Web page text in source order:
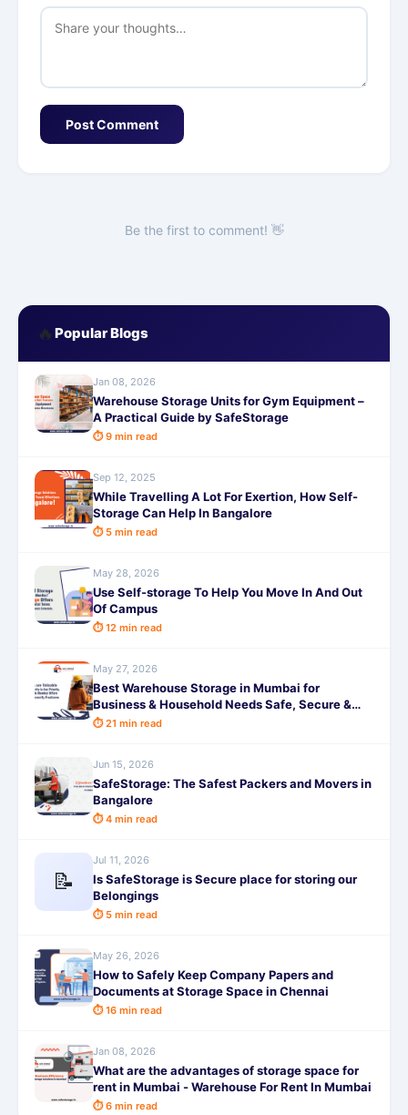
Post Comment
Be the first to comment! 👋
🔥 Popular Blogs
Jan 08, 2026
Warehouse Storage Units for Gym Equipment –
A Practical Guide by SafeStorage
⏱ 9 min read
Sep 12, 2025
While Travelling A Lot For Exertion, How Self-
Storage Can Help In Bangalore
⏱ 5 min read
May 28, 2026
Use Self-storage To Help You Move In And Out
Of Campus
⏱ 12 min read
May 27, 2026
Best Warehouse Storage in Mumbai for
Business & Household Needs Safe, Secure &
Affordable
⏱ 21 min read
Jun 15, 2026
SafeStorage: The Safest Packers and Movers in
Bangalore
⏱ 4 min read
📝
Jul 11, 2026
Is SafeStorage is Secure place for storing our
Belongings
⏱ 5 min read
May 26, 2026
How to Safely Keep Company Papers and
Documents at Storage Space in Chennai
⏱ 16 min read
Jan 08, 2026
What are the advantages of storage space for
rent in Mumbai - Warehouse For Rent In Mumbai
⏱ 6 min read